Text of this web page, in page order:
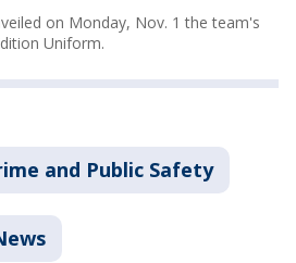
on Monday, Nov. 1 the team's
Uniform.
and Public Safety